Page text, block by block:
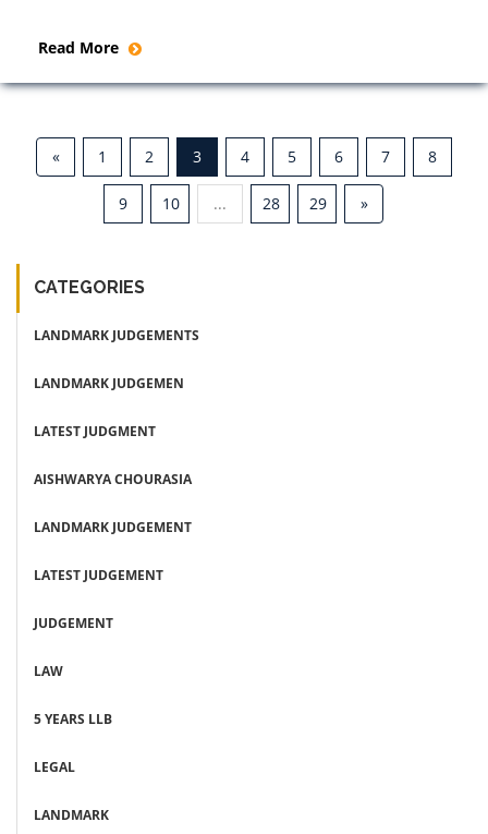
Read More
« 1 2 3 4 5 6 7 8
9 10 ... 28 29 »
CATEGORIES
LANDMARK JUDGEMENTS
LANDMARK JUDGEMEN
LATEST JUDGMENT
AISHWARYA CHOURASIA
LANDMARK JUDGEMENT
LATEST JUDGEMENT
JUDGEMENT
LAW
5 YEARS LLB
LEGAL
LANDMARK